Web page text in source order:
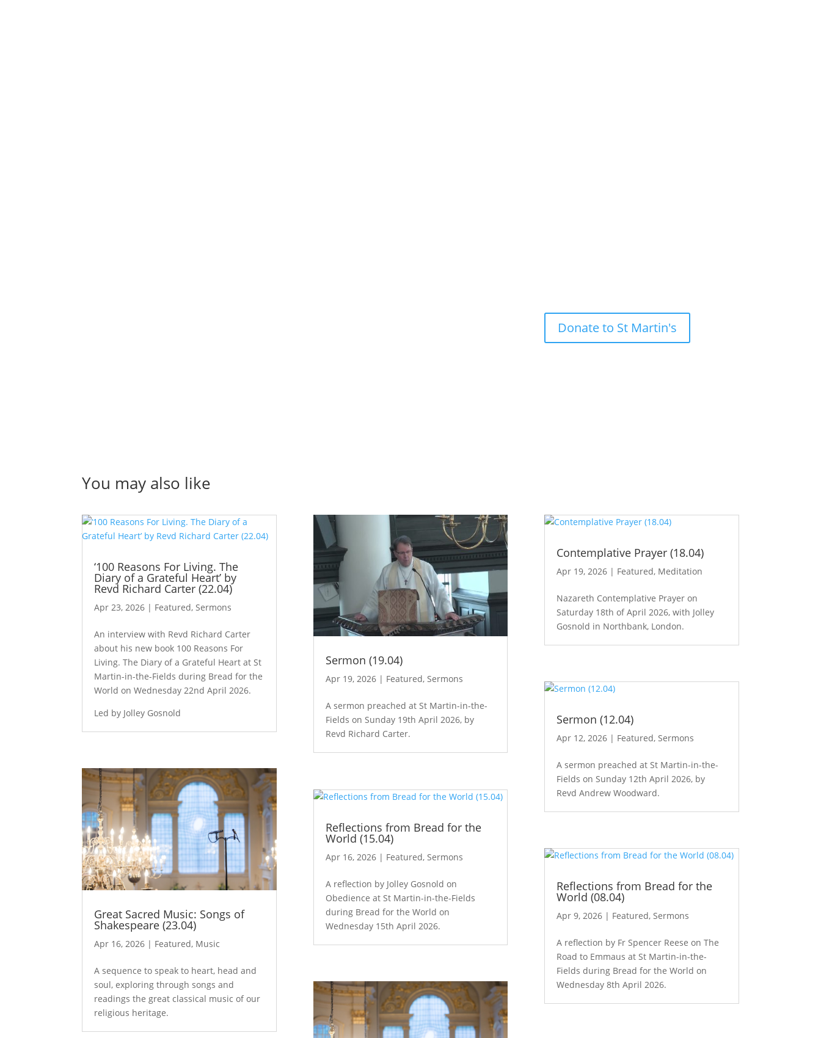
Donate to St Martin's
You may also like
‘100 Reasons For Living. The
Diary of a Grateful Heart’ by
Revd Richard Carter (22.04)
Apr 23, 2026 | Featured,Sermons
An interview with Revd Richard Carter
about his new book 100 Reasons For
Living. The Diary of a Grateful Heart at St
Martin-in-the-Fields during Bread for the
World on Wednesday 22nd April 2026.
Led by Jolley Gosnold
Great Sacred Music: Songs of
Shakespeare (23.04)
Apr 16, 2026 | Featured, Music
A sequence to speak to heart, head and
soul, exploring through songs and
readings the great classical music of our
religious heritage.
Sermon (19.04)
Apr 19, 2026| Featured, Sermons
A sermon preached at St Martin-in-the-
Fields on Sunday 19th April 2026, by
Revd Richard Carter.
Reflections from Bread for the
World (15.04)
Apr 16, 2026| Featured, Sermons
A reflection by Jolley Gosnold on
Obedience at St Martin-in-the-Fields
during Bread for the World on
Wednesday 15th April 2026.
Contemplative Prayer (18.04)
Apr 19, 2026| Featured, Meditation
Nazareth Contemplative Prayer on
Saturday 18th of April 2026, with Jolley
Gosnold in Northbank, London.
Sermon (12.04)
Apr 12, 2026| Featured, Sermons
A sermon preached at St Martin-in-the-
Fields on Sunday 12th April 2026, by
Revd Andrew Woodward.
Reflections from Bread for the
World (08.04)
Apr 9, 2026| Featured, Sermons
A reflection by Fr Spencer Reese on The
Road to Emmaus at St Martin-in-the-
Fields during Bread for the World on
Wednesday 8th April 2026.